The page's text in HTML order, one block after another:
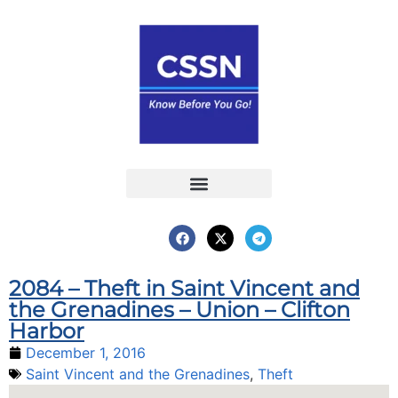
2084 – Theft in Saint Vincent and
the Grenadines – Union – Clifton
Harbor
December 1, 2016
Saint Vincent and the Grenadines, Theft